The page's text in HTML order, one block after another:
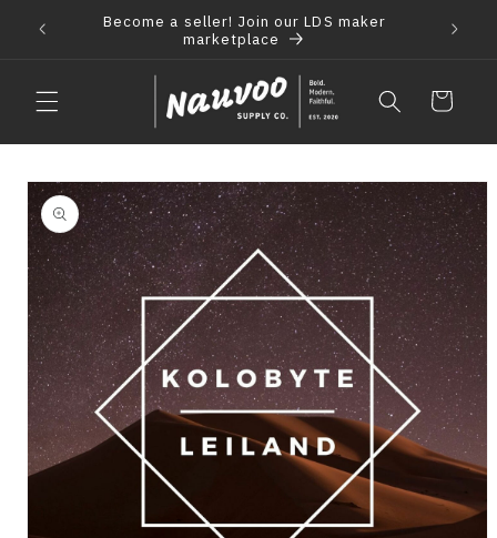
content
Become a seller! Join our LDS maker
marketplace
Cart
Skip to
product
information